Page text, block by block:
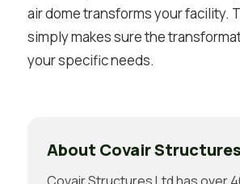
air dome transforms your facility.
simply makes sure the
your specific needs.
About Covair Structures